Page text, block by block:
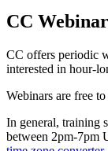
CC
CC offers periodic
interested in hour-
Webinars are free
In general, training
between 2pm-7pm